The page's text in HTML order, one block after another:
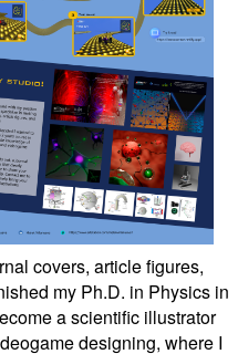
covers, article figures,
my Ph.D. in Physics in
a scientific illustrator
designing, where I